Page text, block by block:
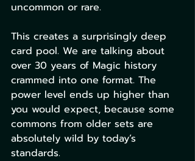
uncommon or rare.
This creates a surprisingly deep
card pool. We are talking about
over 30 years of Magic history
crammed into one format. The
power level ends up higher than
you would expect, because some
commons from older sets are
absolutely wild by today’s
standards.